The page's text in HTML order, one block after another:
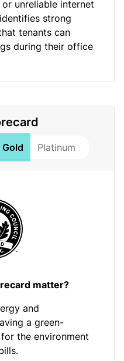
unreliable internet
strong
tenants can
during their office
Gold Platinum
matter?
and
a green-
the environment